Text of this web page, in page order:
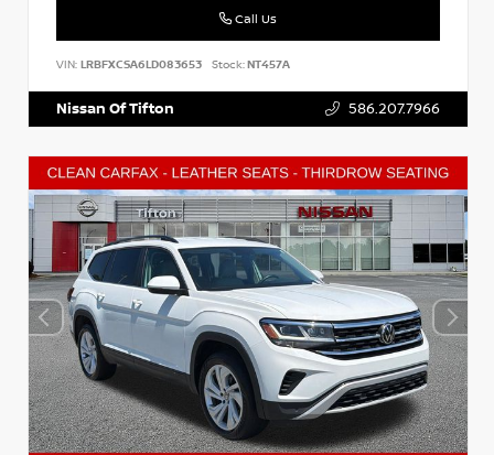
Call Us
VIN: LRBFXCSA6LD083653 Stock:NT457A
Nissan Of Tifton 586.207.7966